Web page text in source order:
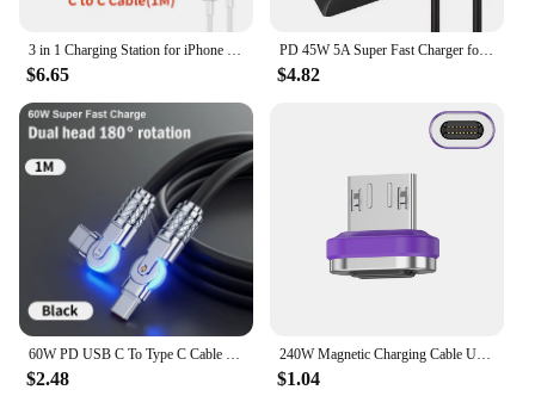
3 in 1 Charging Station for iPhone 15/14/13/12 Series, Travel Charger for Multiple Devices for AirPods 3/2/Pro,Apple Watch Serie
$6.65
PD 45W 5A Super Fast Charger for Samsung S21 S22 S23 S24 Plus Note20 Ultra A34 A53 A54 A55 A71 A73 USB-C Quick Charging Cable 2m
$4.82
60W PD USB C To Type C Cable Elbow 180 Degree Rotation Super Fast Charge For Samsung S24 S23 S22 Ultra Huawei Laptop Data Sync
$2.48
240W Magnetic Charging Cable USB C Cable PD3.1 5A Fast Charging Magnetic Phone Charger Cord for Samsung Xiaomi Huawei Micro
$1.04